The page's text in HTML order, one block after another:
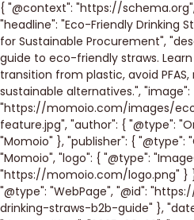
{ "@context": "https://
"headline": "Eco-Friendly Drinking
for Sustainable Procurement",
guide to eco-friendly straws.
transition from plastic, avoid
sustainable alternatives.", "image":
"https://momoio.com/images/
feature.jpg", "author": { "@type":
"Momoio" }, "publisher": { "@type":
"Momoio", "logo": { "@type":
"https://momoio.com/logo.png" }
"@type": "WebPage", "@id":
drinking-straws-b2b-guide" },